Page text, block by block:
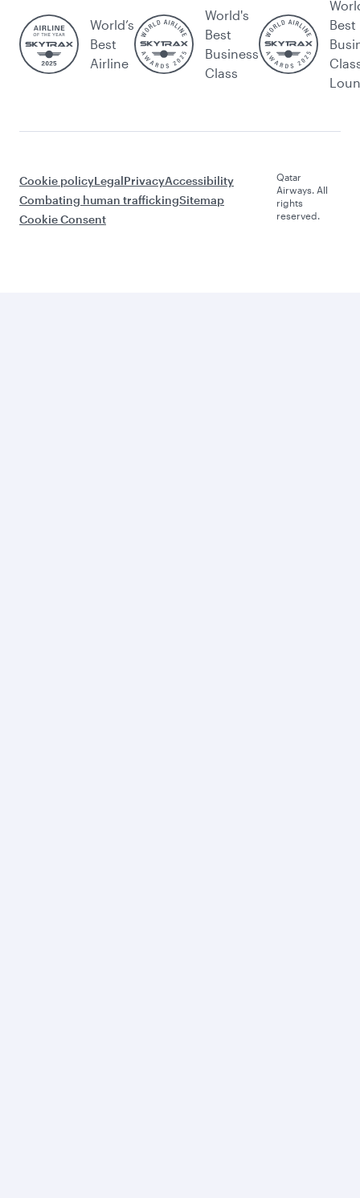
World’s
Best
Airline
World's
Best
Business
Class
Best
Cookie policyLegalPrivacyAccessibility
Combating human traffickingSitemap
Cookie Consent
Qatar
Airways. All
rights
reserved.